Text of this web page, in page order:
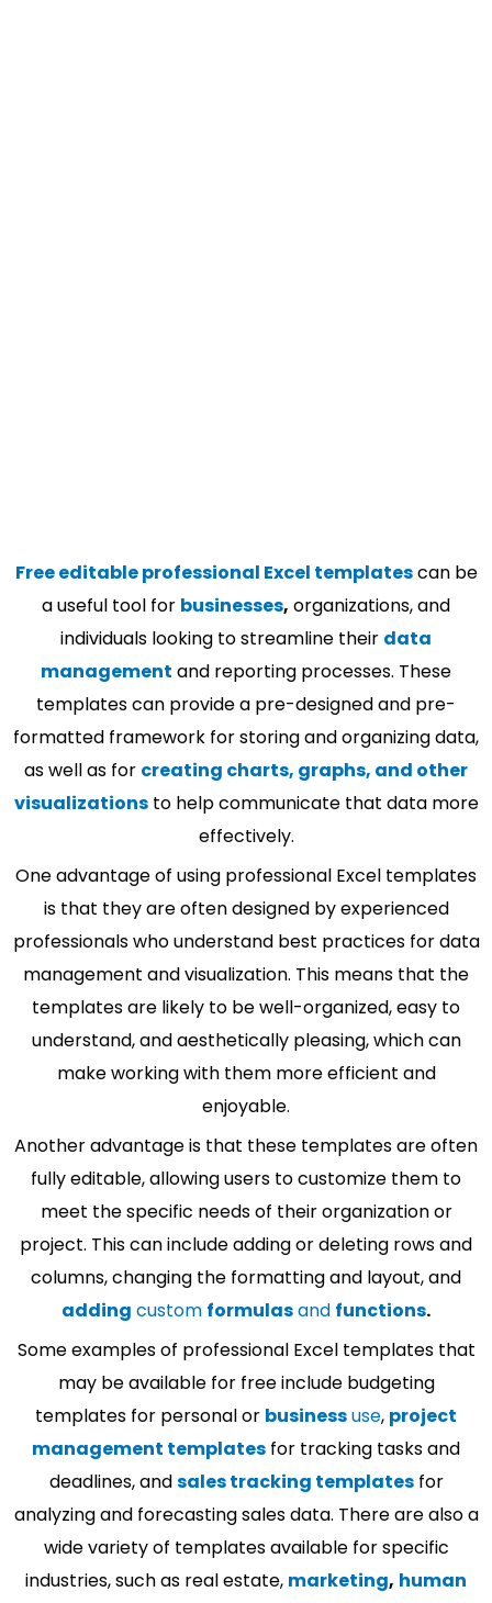
Free editable professional Excel templatescan be
a useful tool for businesses, organizations, and
individuals looking to streamline their data
management and reporting processes. These
templates can provide a pre-designed and pre-
formatted framework for storing and organizing data,
as well as for creating charts, graphs, and other
visualizationsto help communicate that data more
effectively.
One advantage of using professional Excel templates
is that they are often designed by experienced
professionals who understand best practices for data
management and visualization. This means that the
templates are likely to be well-organized, easy to
understand, and aesthetically pleasing, which can
make working with them more efficient and
enjoyable.
Another advantage is that these templates are often
fully editable, allowing users to customize them to
meet the specific needs of their organization or
project. This can include adding or deleting rows and
columns, changing the formatting and layout, and
adding custom formulasand functions.
Some examples of professional Excel templates that
may be available for free include budgeting
templates for personal or businessuse, project
management templates for tracking tasks and
deadlines, andsales tracking templatesfor
analyzing and forecasting sales data. There are also a
wide variety of templates available for specific
industries, such as real estate, marketing, human